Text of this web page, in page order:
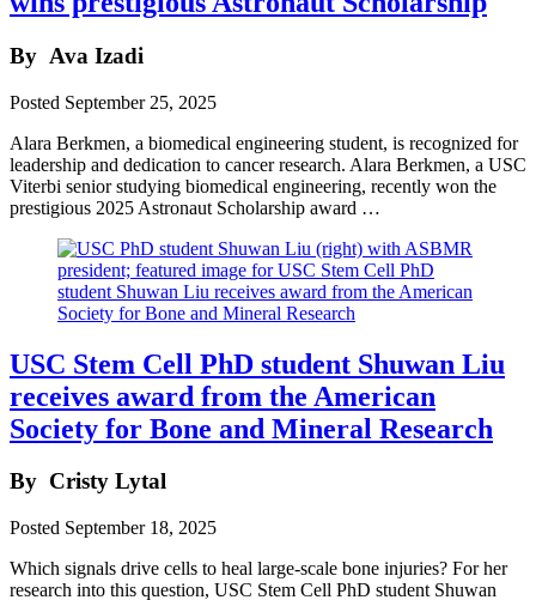
By Ava Izadi
Posted September 25, 2025
Alara Berkmen, a biomedical engineering student, is recognized for
leadership and dedication to cancer research. Alara Berkmen, a USC
Viterbi senior studying biomedical engineering, recently won the
prestigious 2025 Astronaut Scholarship award …
USC Stem Cell PhD student Shuwan Liu
receives award from the American
Society for Bone and Mineral Research
By Cristy Lytal
Posted September 18, 2025
Which signals drive cells to heal large-scale bone injuries? For her
research into this question, USC Stem Cell PhD student Shuwan